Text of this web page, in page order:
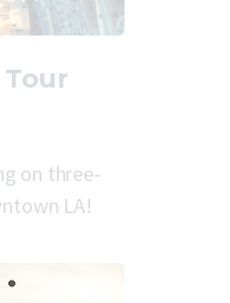
on three-
LA!